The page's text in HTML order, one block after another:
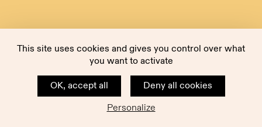
This site uses cookies and gives you control over what
you want to activate
OK, accept all
Deny all cookies
Personalize